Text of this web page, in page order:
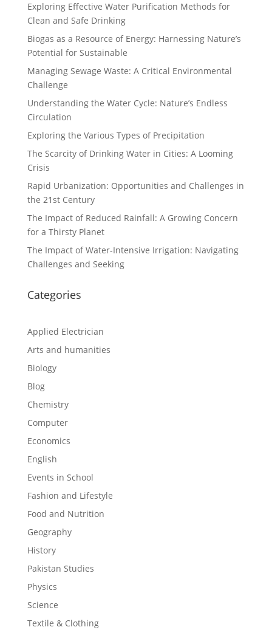
Exploring Effective Water Purification Methods for
Clean and Safe Drinking
Biogas as a Resource of Energy: Harnessing Nature’s
Potential for Sustainable
Managing Sewage Waste: A Critical Environmental
Challenge
Understanding the Water Cycle: Nature’s Endless
Circulation
Exploring the Various Types of Precipitation
The Scarcity of Drinking Water in Cities: A Looming
Crisis
Rapid Urbanization: Opportunities and Challenges in
the 21st Century
The Impact of Reduced Rainfall: A Growing Concern
for a Thirsty Planet
The Impact of Water-Intensive Irrigation: Navigating
Challenges and Seeking
Categories
Applied Electrician
Arts and humanities
Biology
Blog
Chemistry
Computer
Economics
English
Events in School
Fashion and Lifestyle
Food and Nutrition
Geography
History
Pakistan Studies
Physics
Science
Textile & Clothing